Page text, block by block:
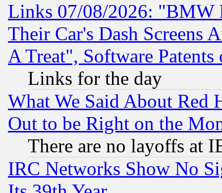
Links 07/08/2026: "BMW
Their Car's Dash Screens
A Treat", Software Patents
Links for the day
What We Said About Red
Out to be Right on the
There are no layoffs at
IRC Networks Show No